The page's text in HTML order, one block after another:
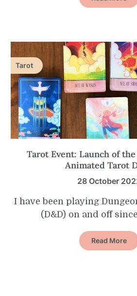
Tarot
Tarot Event: Launch of the
Animated Tarot
28 October
I have been playing
(D&D) on and off
Read More